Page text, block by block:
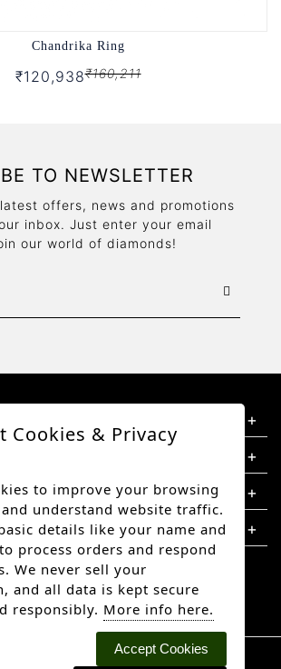
Chandrika Ring
₹120,938₹160,211
TO NEWSLETTER
offers, news and promotions
inbox. Just enter your email
our world of diamonds!
2026 Better Diamonds, All rights
Cookies & Privacy
to improve your browsing
understand website traffic.
details like your name and
process orders and respond
We never sell your
and all data is kept secure
responsibly. More info here.
Accept Cookies